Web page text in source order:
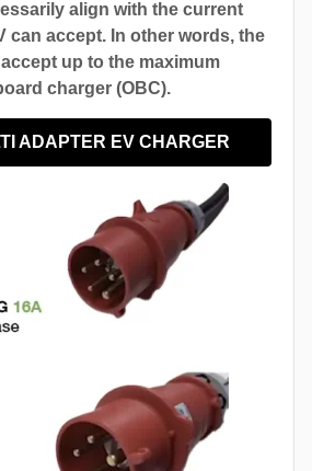
align with the current
can accept. In other words, the
up to the maximum
charger (OBC).
ADAPTER EV CHARGER